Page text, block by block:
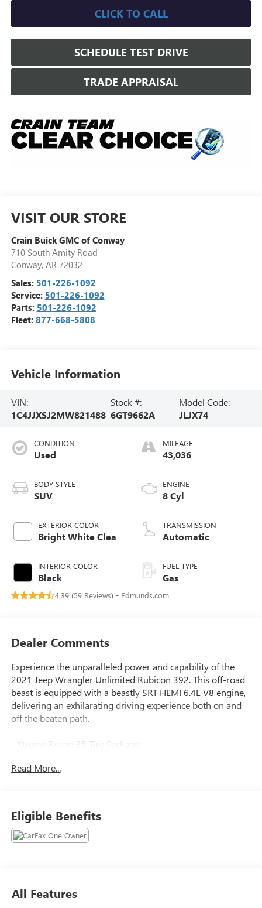
CLICK TO CALL
SCHEDULE TEST DRIVE
TRADE APPRAISAL
VISIT OUR STORE
Crain Buick GMC of Conway
710 South Amity Road
Conway, AR 72032
Sales: 501-226-1092
Service: 501-226-1092
Parts: 501-226-1092
Fleet: 877-668-5808
Vehicle Information
VIN:
1C4JJXSJ2MW821488
Stock #:
6GT9662A
Model Code:
JLJX74
CONDITION
Used
BODY STYLE
SUV
EXTERIOR COLOR
Bright White Clea
INTERIOR COLOR
Black
MILEAGE
43,036
ENGINE
8 Cyl
TRANSMISSION
Automatic
FUEL TYPE
Gas
4.39 (59 Reviews) - Edmunds.com
Dealer Comments
Experience the unparalleled power and capability of the
2021 Jeep Wrangler Unlimited Rubicon 392. This off-road
beast is equipped with a beastly SRT HEMI 6.4L V8 engine,
delivering an exhilarating driving experience both on and
off the beaten path.
- Xtreme Recon 35 Tire Package
- Integrated Off-Road Camera
- 4.56 Rear Axle Ratio
- Automatic Temperature Control
- Remote Keyless Entry
- Body Color 3-Piece Hard Top
Read More...
Eligible Benefits
All Features